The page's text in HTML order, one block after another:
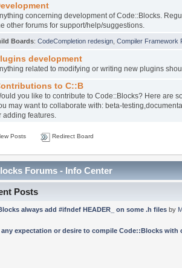
concerning development of Code::Blocks.
other forums for support/help/suggestions.
Boards: CodeCompletion redesign Compiler Framework
development
related to modifying or writing new plugins
to C::B
you like to contribute to Code::Blocks? Here are
may want to collaborate with: beta-
adding features.
Posts Redirect Board
Forums - Info Center
Posts
always add #ifndef HEADER_ on some .h filesby
any expectation or desire to compile Code::Blocks with